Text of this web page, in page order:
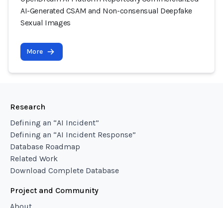
AI-Generated CSAM and Non-consensual Deepfake
Sexual Images
More
Research
Defining an “AI Incident”
Defining an “AI Incident Response”
Database Roadmap
Related Work
Download Complete Database
Project and Community